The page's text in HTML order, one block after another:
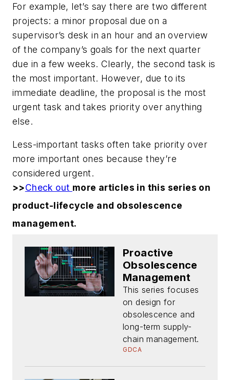
For example, let’s say there are two different
projects: a minor proposal due on a
supervisor’s desk in an hour and an overview
of the company’s goals for the next quarter
due in a few weeks. Clearly, the second task is
the most important. However, due to its
immediate deadline, the proposal is the most
urgent task and takes priority over anything
else.
Less-important tasks often take priority over
more important ones because they’re
considered urgent.
>>Check out more articles in this series on
product-lifecycle and obsolescence
management.
Proactive
Obsolescence
Management
This series focuses
on design for
obsolescence and
long-term supply-
chain management.
GDCA